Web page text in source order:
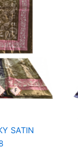
SATIN